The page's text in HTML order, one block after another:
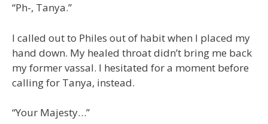
“Ph-, Tanya.”
I called out to Philes out of habit when I placed my
hand down. My healed throat didn’t bring me back
my former vassal. I hesitated for a moment before
calling for Tanya, instead.
“Your Majesty…”